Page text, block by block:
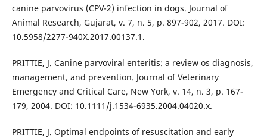
canine parvovirus (CPV-2) infection in dogs. Journal of
Animal Research, Gujarat, v. 7, n. 5, p. 897-902, 2017. DOI:
10.5958/2277-940X.2017.00137.1.
PRITTIE, J. Canine parvoviral enteritis: a review os diagnosis,
management, and prevention. Journal of Veterinary
Emergency and Critical Care, New York, v. 14, n. 3, p. 167-
179, 2004. DOI: 10.1111/j.1534-6935.2004.04020.x.
PRITTIE, J. Optimal endpoints of resuscitation and early